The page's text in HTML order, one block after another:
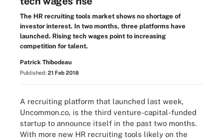
The HR recruiting tools market shows no shortage of
investor interest. In two months, three platforms have
launched. Rising tech wages point to increasing
competition for talent.
Patrick Thibodeau
Published: 21 Feb 2018
A recruiting platform that launched last week,
Uncommon.co, is the third venture-capital-funded
startup to announce itself in the past two months.
With more new HR recruiting tools likely on the